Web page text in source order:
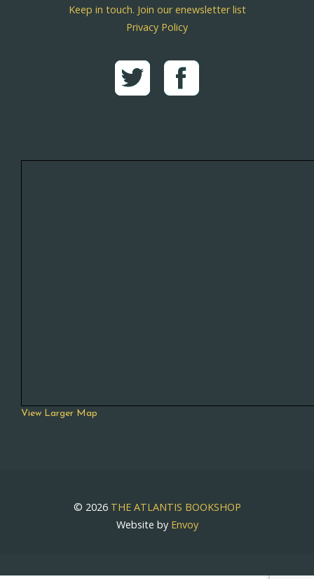
Keep in touch. Join our enewsletter list
Privacy Policy
View Larger Map
© 2026 THE ATLANTIS BOOKSHOP
Website by Envoy